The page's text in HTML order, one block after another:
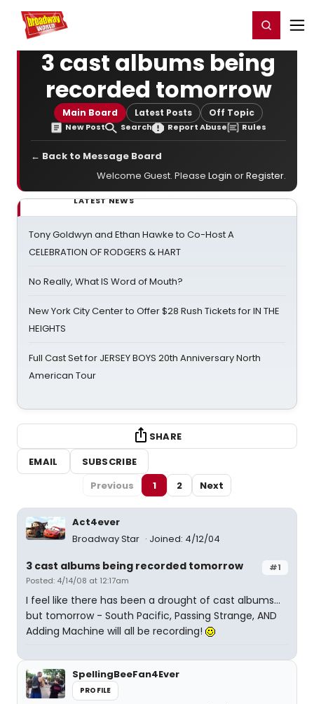
Home For You Register/Login
3 cast albums being
recorded tomorrow
Main Board Latest Posts Off Topic
New Post Search Report Abuse Rules
← Back to Message Board
Welcome Guest. Please Login orRegister.
LATEST NEWS
Tony Goldwyn and Ethan Hawke to Co-Host A
CELEBRATION OF RODGERS & HART
No Really, What IS Word of Mouth?
New York City Center to Offer $28 Rush Tickets for IN THE
HEIGHTS
Full Cast Set for JERSEY BOYS 20th Anniversary North
American Tour
SHARE
EMAIL
SUBSCRIBE
Previous
1 2 Next
Act4ever
Broadway Star
Joined: 4/12/04
#1
3 cast albums being recorded tomorrow
Posted: 4/14/08 at 12:17am
I feel like there has been a drought of cast albums...
but tomorrow - South Pacific, Passing Strange, AND
Adding Machine will all be recording!
SpellingBeeFan4Ever
PROFILE